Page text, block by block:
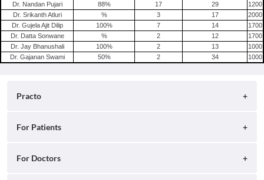
Dr. Nandan Pujari
88% 17 29
1200
Dr. Srikanth Atluri
% 3 17
2000
Dr. Gujela Ajit Dilip
100% 7 14
1700
Dr. Datta Sonwane
% 2 12
1700
Dr. Jay Bhanushali
100% 2 13
1000
Dr. Gajanan Swami
50% 2 34 1000
Practo
About
For Patients
Search for Clinics
For Doctors